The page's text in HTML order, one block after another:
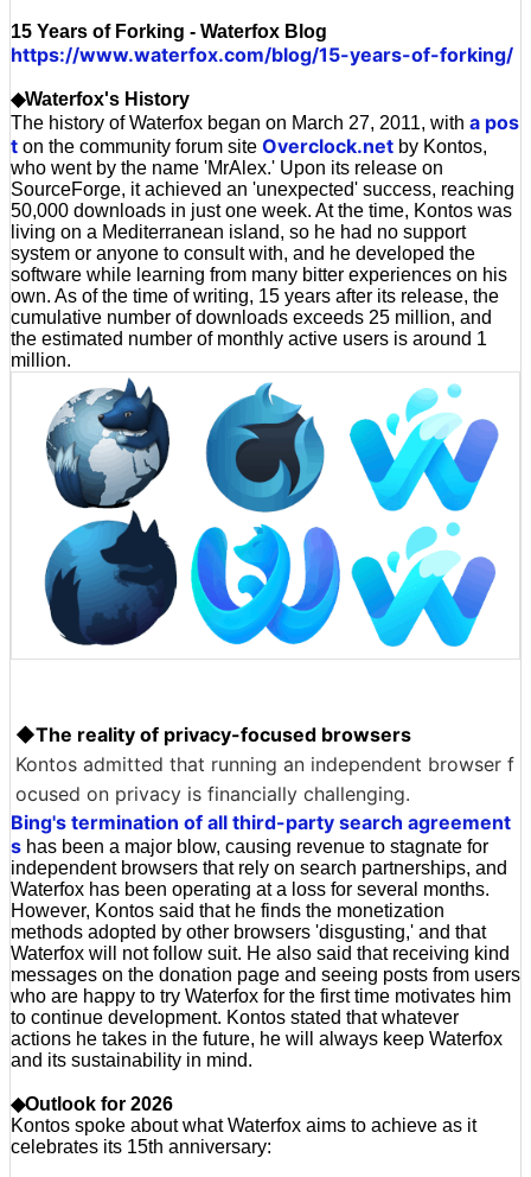
15 Years of Forking - Waterfox Blog
https://www.waterfox.com/blog/15-years-of-forking/
◆Waterfox's History
The history of Waterfox began on March 27, 2011, with a pos
t on the community forum site Overclock.net by Kontos,
who went by the name 'MrAlex.' Upon its release on
SourceForge, it achieved an 'unexpected' success, reaching
50,000 downloads in just one week. At the time, Kontos was
living on a Mediterranean island, so he had no support
system or anyone to consult with, and he developed the
software while learning from many bitter experiences on his
own. As of the time of writing, 15 years after its release, the
cumulative number of downloads exceeds 25 million, and
the estimated number of monthly active users is around 1
million.
◆The reality of privacy-focused browsers
Kontos admitted that running an independent browser f
ocused on privacy is financially challenging.
Bing's termination of all third-party search agreement
s has been a major blow, causing revenue to stagnate for
independent browsers that rely on search partnerships, and
Waterfox has been operating at a loss for several months.
However, Kontos said that he finds the monetization
methods adopted by other browsers 'disgusting,' and that
Waterfox will not follow suit. He also said that receiving kind
messages on the donation page and seeing posts from users
who are happy to try Waterfox for the first time motivates him
to continue development. Kontos stated that whatever
actions he takes in the future, he will always keep Waterfox
and its sustainability in mind.
◆Outlook for 2026
Kontos spoke about what Waterfox aims to achieve as it
celebrates its 15th anniversary: